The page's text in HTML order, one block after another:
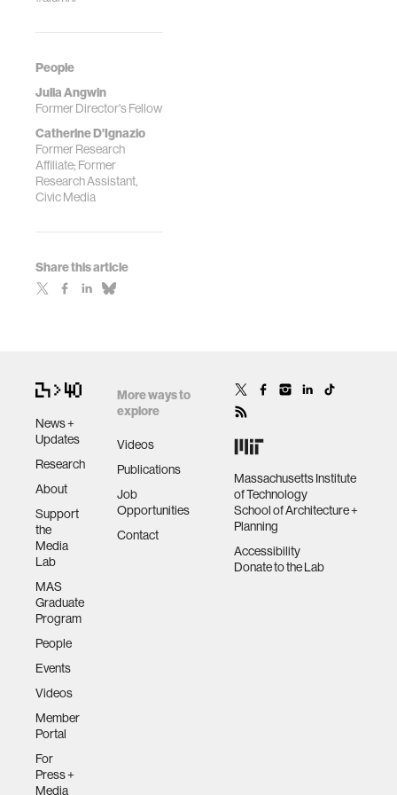
People
Julia Angwin
Former Director's Fellow
Catherine D'Ignazio
Former Research
Affiliate; Former
Research Assistant,
Civic Media
Share this article
News +
Updates
Research
About
Support
the
Media
Lab
MAS
Graduate
Program
People
Events
Videos
Member
Portal
For
Press +
Media
More ways to
explore
Videos
Publications
Job
Opportunities
Contact
Massachusetts Institute
of Technology
School of Architecture +
Planning
Accessibility
Donate to the Lab